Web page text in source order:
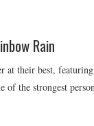
Rain
their best,
of the strongest